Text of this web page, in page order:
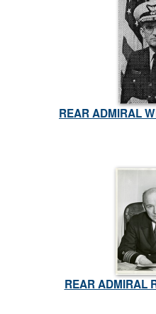
REAR ADMIRAL
REAR ADMIRAL